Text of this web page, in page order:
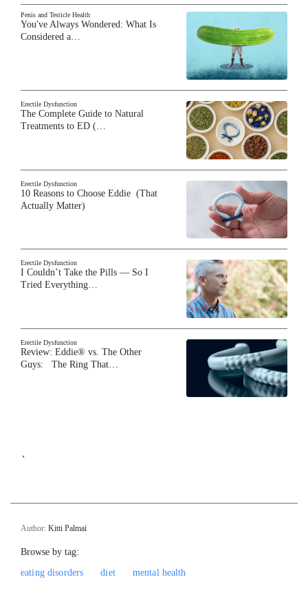
Penis and Testicle Health
You've Always Wondered: What Is
Considered a…
Erectile Dysfunction
The Complete Guide to Natural
Treatments to ED (…
Erectile Dysfunction
10 Reasons to Choose Eddie (That
Actually Matter)
Erectile Dysfunction
I Couldn’t Take the Pills — So I
Tried Everything…
Erectile Dysfunction
Review: Eddie® vs. The Other
Guys: The Ring That…
`
Author: Kitti Palmai
Browse by tag:
eating disorders
diet mental health